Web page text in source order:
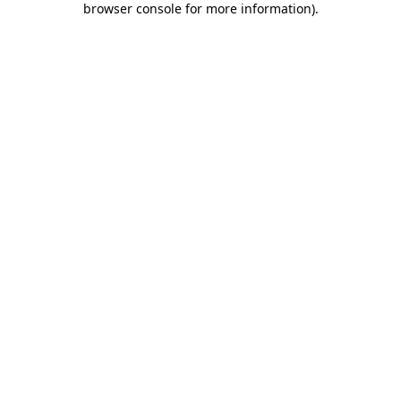
browser console for more information).